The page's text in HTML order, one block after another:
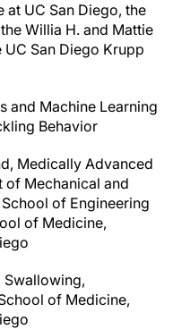
at UC San Diego, the
Willia H. and Mattie
San Diego Krupp
and Machine Learning
Behavior
Medically Advanced
of Mechanical and
of Engineering
of Medicine,
Swallowing,
of Medicine,